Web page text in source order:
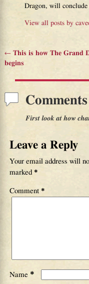
Dragon, will conclude
View all posts by
Post navigation
←This is how The Grand
begins
Comments
First look at how
Leave a Reply
Your email address will
marked *
Comment *
Name *